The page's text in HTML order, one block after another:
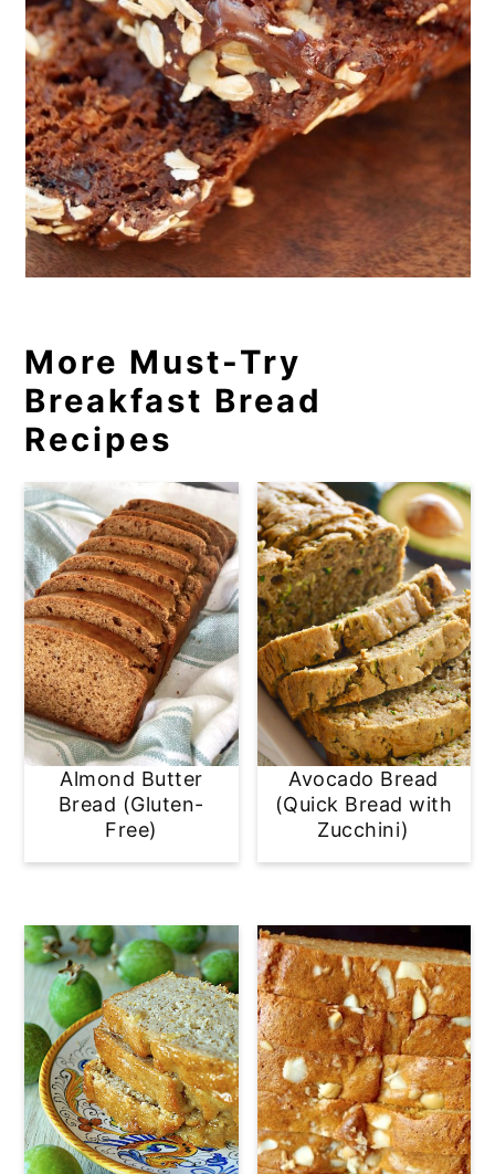
More Must-Try
Breakfast Bread
Recipes
Almond Butter
Bread (Gluten-
Free)
Avocado Bread
(Quick Bread with
Zucchini)